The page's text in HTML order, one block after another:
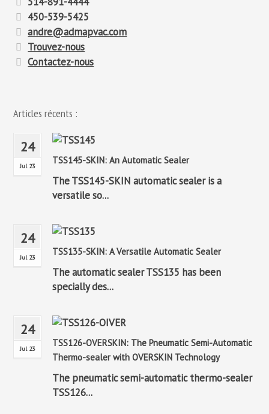
450-539-5425
andre@admapvac.com
Trouvez-nous
Contactez-nous
Articles récents :
24
Jul 23
TSS145-SKIN: An Automatic Sealer
The TSS145-SKIN automatic sealer is a
versatile so...
24
Jul 23
TSS135-SKIN: A Versatile Automatic Sealer
The automatic sealer TSS135 has been
specially des...
24
Jul 23
TSS126-OVERSKIN: The Pneumatic Semi-Automatic
Thermo-sealer with OVERSKIN Technology
The pneumatic semi-automatic thermo-sealer
TSS126...